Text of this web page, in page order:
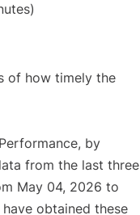
of how timely the
by
from the last three
May 04, 2026 to
obtained these